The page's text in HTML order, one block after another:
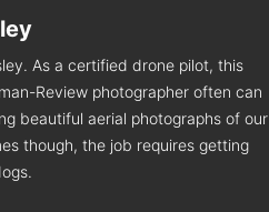
As a certified drone pilot, this
Review photographer often can
beautiful aerial photographs of our
though, the job requires getting